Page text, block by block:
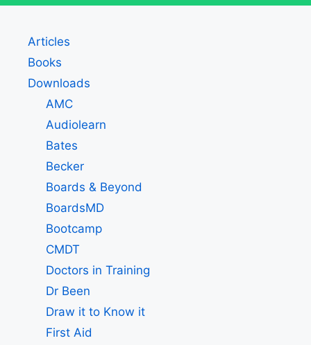
Articles
Books
Downloads
AMC
Audiolearn
Bates
Becker
Boards & Beyond
BoardsMD
Bootcamp
CMDT
Doctors in Training
Dr Been
Draw it to Know it
First Aid